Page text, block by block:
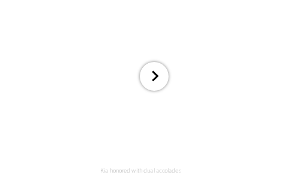
Kia honored with dual accolades at 2024 Newsweek World's Greatest Auto